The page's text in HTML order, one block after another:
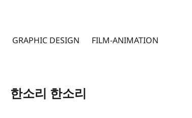
GRAPHIC DESIGN FILM-ANIMATION
한소리 한소리